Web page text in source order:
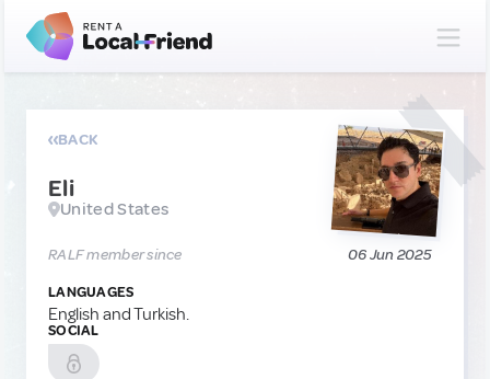
BACK
Eli
United States
RALF member since 06 Jun 2025
LANGUAGES
English and Turkish.
SOCIAL